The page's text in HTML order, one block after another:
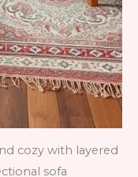
cozy with layered
sofa